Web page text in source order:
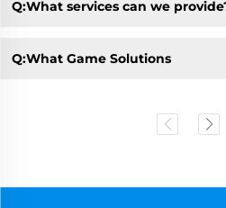
Q:What services can we
Q:What Game Solutions